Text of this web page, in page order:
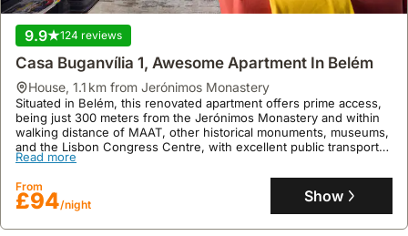
9.9 124 reviews
Casa Buganvília 1, Awesome Apartment In Belém
house, 1.1 km from Jerónimos Monastery
Situated in Belém, this renovated apartment offers prime access,
being just 300 meters from the Jerónimos Monastery and within
walking distance of MAAT, other historical monuments, museums,
and the Lisbon Congress Centre, with excellent public transport
links.
This welcoming villa rental, accommodating up to three guests,
boasts a well-equipped kitchen, air conditioning, and free WiFi,
with complimentary weekly cleaning and enhanced hygiene
Read more
From
£94/night Show